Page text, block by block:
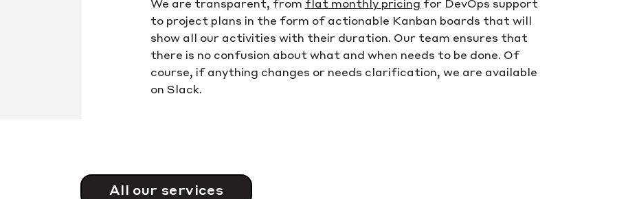
We are transparent, from flat monthly pricing for DevOps support
to project plans in the form of actionable Kanban boards that will
show all our activities with their duration. Our team ensures that
there is no confusion about what and when needs to be done. Of
course, if anything changes or needs clarification, we are available
on Slack.
All our services